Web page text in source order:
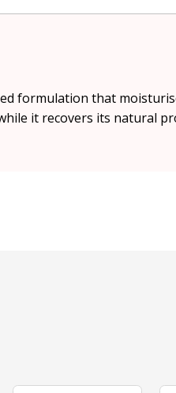
formulation that
it recovers its natural